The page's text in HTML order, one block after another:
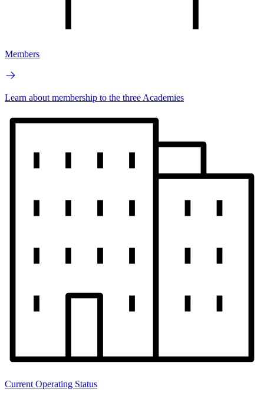
Members
Learn about membership to the three Academies
Current Operating Status